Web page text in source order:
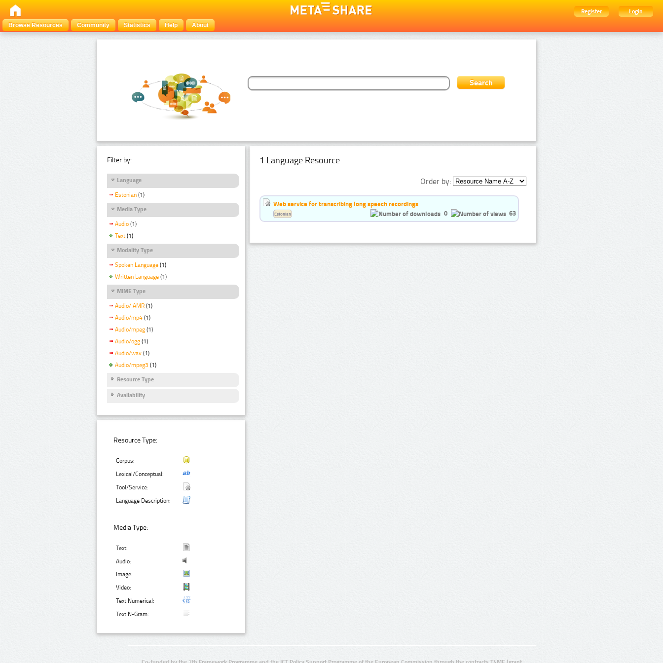
Register
Login
Browse Resources
Community Statistics Help About
Filter by:
Language
Estonian (1)
Media Type
Audio (1)
Text (1)
Modality Type
Spoken Language (1)
Written Language (1)
MIME Type
Audio/ AMR (1)
Audio/mp4 (1)
Audio/mpeg (1)
Audio/ogg (1)
Audio/wav (1)
Audio/mpeg3 (1)
Resource Type
Availability
Resource Type:
Corpus:
Lexical/Conceptual:
Tool/Service:
Language Description:
Media Type:
Text:
Audio:
Image:
Video:
Text Numerical:
Text N-Gram:
1 Language Resource
Order by:
Web service for transcribing long speech recordings
0
63
Estonian